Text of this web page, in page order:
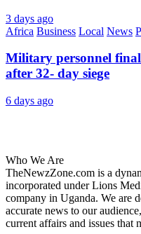
3 days ago
Africa Business Local News
Military personnel
after 32- day siege
6 days ago
Who We Are
TheNewzZone.com is a
incorporated under Lions
company in Uganda. We are
accurate news to our
current affairs and issues that